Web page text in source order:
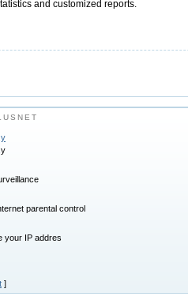
and customized reports.
parental control
your IP addres
]